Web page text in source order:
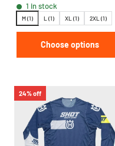
1 in stock
M (1) L (1) XL (1) 2XL (1)
Choose options
24% off